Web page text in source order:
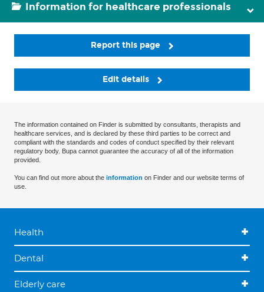
Information for healthcare professionals
Report this page
Edit details
The information contained on Finder is submitted by consultants, therapists and
healthcare services, and is declared by these third parties to be correct and
compliant with the standards and codes of conduct specified by their relevant
regulatory body. Bupa cannot guarantee the accuracy of all of the information
provided.
You can find out more about the information on Finder and our website terms of
use.
Health
Dental
Elderly care